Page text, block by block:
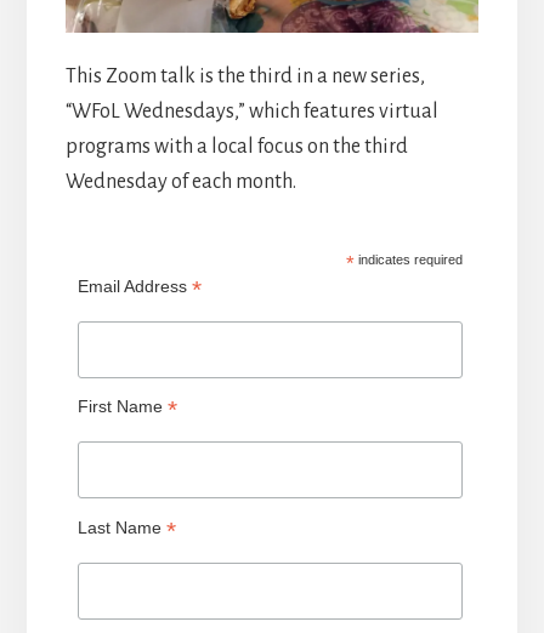
This Zoom talk is the third in a new series,
“WFoL Wednesdays,” which features virtual
programs with a local focus on the third
Wednesday of each month.
* indicates required
Email Address *
First Name *
Last Name *